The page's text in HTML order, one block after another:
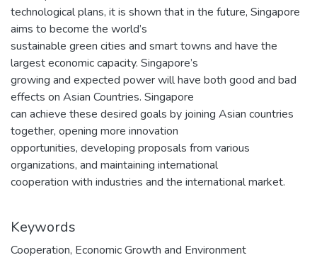
technological plans, it is shown that in the future, Singapore
aims to become the world’s
sustainable green cities and smart towns and have the
largest economic capacity. Singapore’s
growing and expected power will have both good and bad
effects on Asian Countries. Singapore
can achieve these desired goals by joining Asian countries
together, opening more innovation
opportunities, developing proposals from various
organizations, and maintaining international
cooperation with industries and the international market.
Keywords
Cooperation, Economic Growth and Environment